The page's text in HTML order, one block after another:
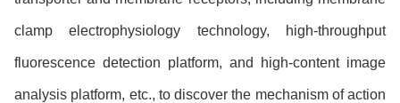
clamp electrophysiology technology, high-throughput
fluorescence detection platform, and high-content image
analysis platform, etc., to discover the mechanism of action